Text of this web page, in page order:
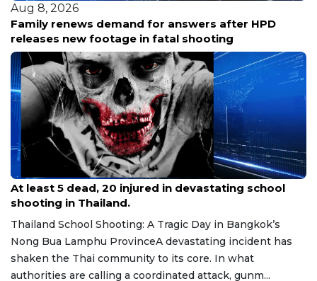
Aug 8, 2026
Family renews demand for answers after HPD
releases new footage in fatal shooting
Aug 8, 2026
At least 5 dead, 20 injured in devastating school
shooting in Thailand.
Thailand School Shooting: A Tragic Day in Bangkok’s
Nong Bua Lamphu ProvinceA devastating incident has
shaken the Thai community to its core. In what
authorities are calling a coordinated attack, gunm...